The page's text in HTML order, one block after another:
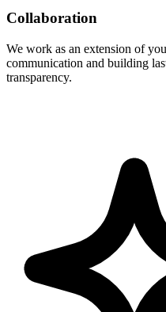
Collaboration
We work as an extension of
communication and building
transparency.